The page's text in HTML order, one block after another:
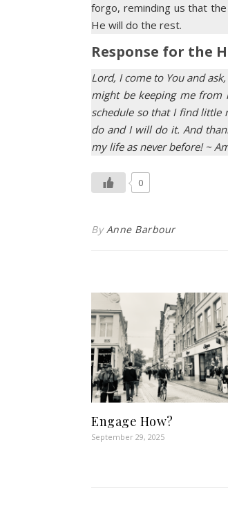
forgo, reminding us that
He will do the rest.
Response for the
Lord, I come to You and
might be keeping me from
schedule so that I find little
do and I will do it. And
my life as never before! ~
0
ByAnne Barbour
Engage How?
September 29, 2025